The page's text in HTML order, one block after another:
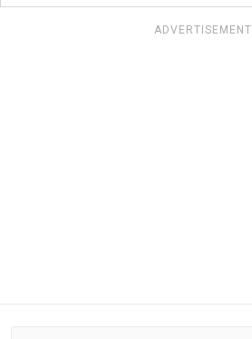
ADVERTISEMENT